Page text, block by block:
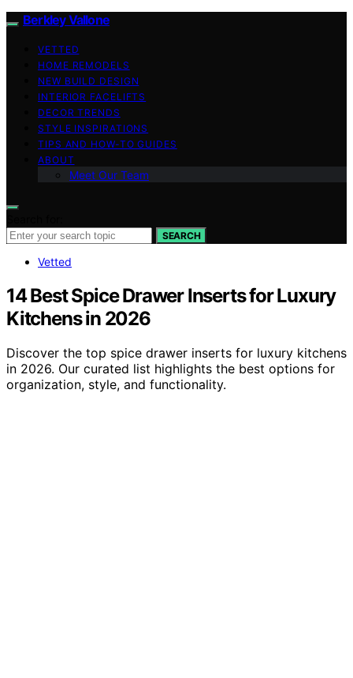
Berkley Vallone
VETTED
HOME REMODELS
NEW BUILD DESIGN
INTERIOR FACELIFTS
DECOR TRENDS
STYLE INSPIRATIONS
TIPS AND HOW-TO GUIDES
ABOUT
Meet Our Team
SEARCH
Vetted
14 Best Spice Drawer Inserts for Luxury
Kitchens in 2026
Discover the top spice drawer inserts for luxury kitchens
in 2026. Our curated list highlights the best options for
organization, style, and functionality.